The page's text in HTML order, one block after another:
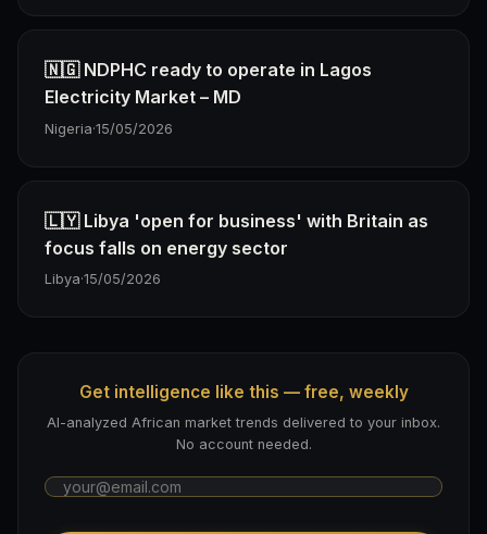
🇳🇬 NDPHC ready to operate in Lagos
Electricity Market – MD
Nigeria·15/05/2026
🇱🇾 Libya 'open for business' with Britain as
focus falls on energy sector
Libya·15/05/2026
Get intelligence like this — free, weekly
AI-analyzed African market trends delivered to your inbox.
No account needed.